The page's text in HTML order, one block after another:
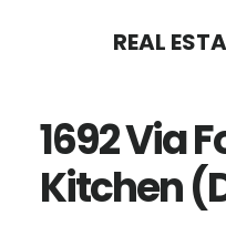
content
sidebar
REAL
1692 Via
Kitchen